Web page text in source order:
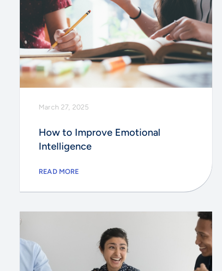
March 27, 2025
How to Improve Emotional
Intelligence
READ MORE